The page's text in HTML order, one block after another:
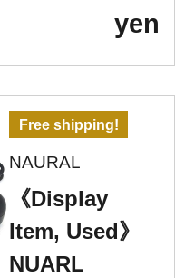
yen
Free shipping!
NAURAL
《Display
Item, Used》
NUARL